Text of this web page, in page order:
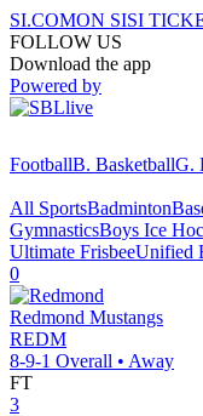
SI.COMON SISI
FOLLOW US
Download the app
Powered by
FootballB. BasketballG.
All SportsBadminton
GymnasticsBoys Ice
Ultimate FrisbeeUnified
0
Redmond Mustangs
REDM
8-9-1 Overall • Away
FT
3